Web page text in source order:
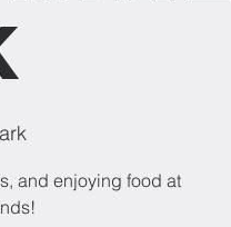
and enjoying food at